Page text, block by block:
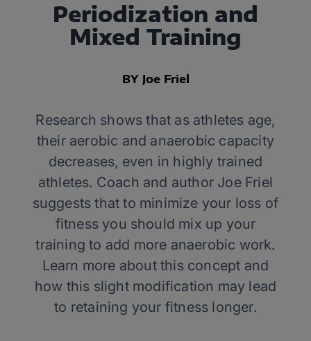
Periodization and
Mixed Training
BY Joe Friel
Research shows that as athletes age,
their aerobic and anaerobic capacity
decreases, even in highly trained
athletes. Coach and author Joe Friel
suggests that to minimize your loss of
fitness you should mix up your
training to add more anaerobic work.
Learn more about this concept and
how this slight modification may lead
to retaining your fitness longer.